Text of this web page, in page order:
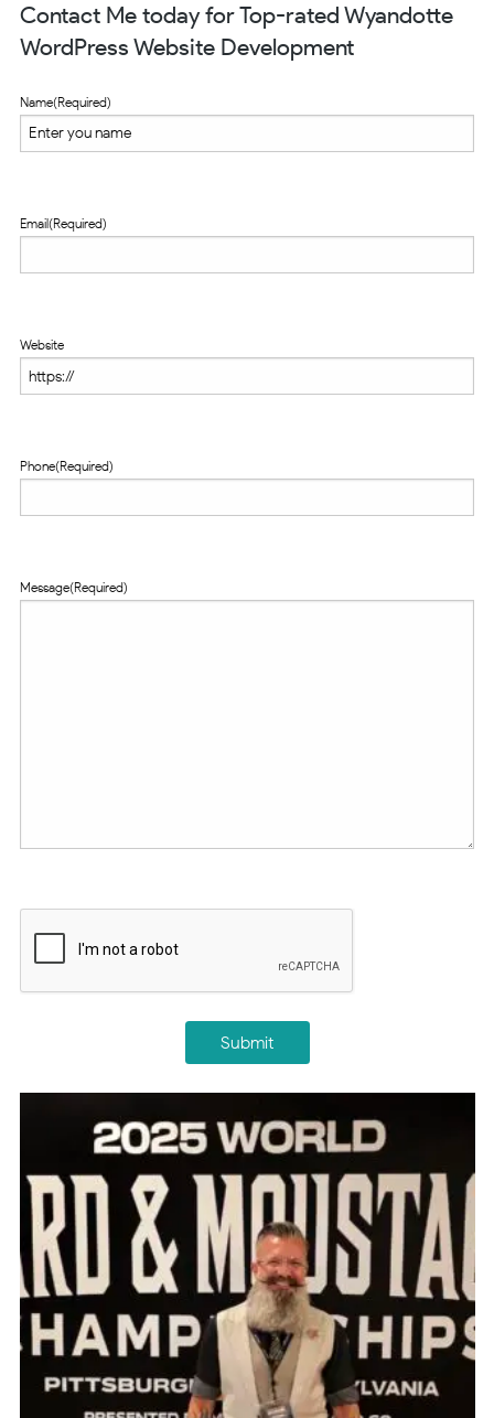
Contact Me today for Top-rated Wyandotte
WordPress Website Development
Name(Required)
Email(Required)
Website
Phone(Required)
Message(Required)
Submit